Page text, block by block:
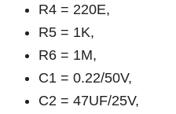
R4 = 220E,
R5 = 1K,
R6 = 1M,
C1 = 0.22/50V,
C2 = 47UF/25V,